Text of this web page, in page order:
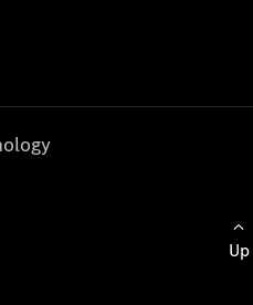
Up